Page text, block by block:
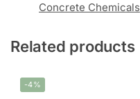
Concrete Chemicals
Related products
-4%